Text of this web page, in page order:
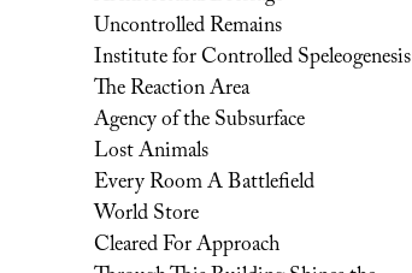
Uncontrolled Remains
Institute for Controlled Speleogenesis
The Reaction Area
Agency of the Subsurface
Lost Animals
Every Room A Battlefield
World Store
Cleared For Approach